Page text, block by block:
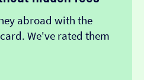
abroad with the
We've rated them